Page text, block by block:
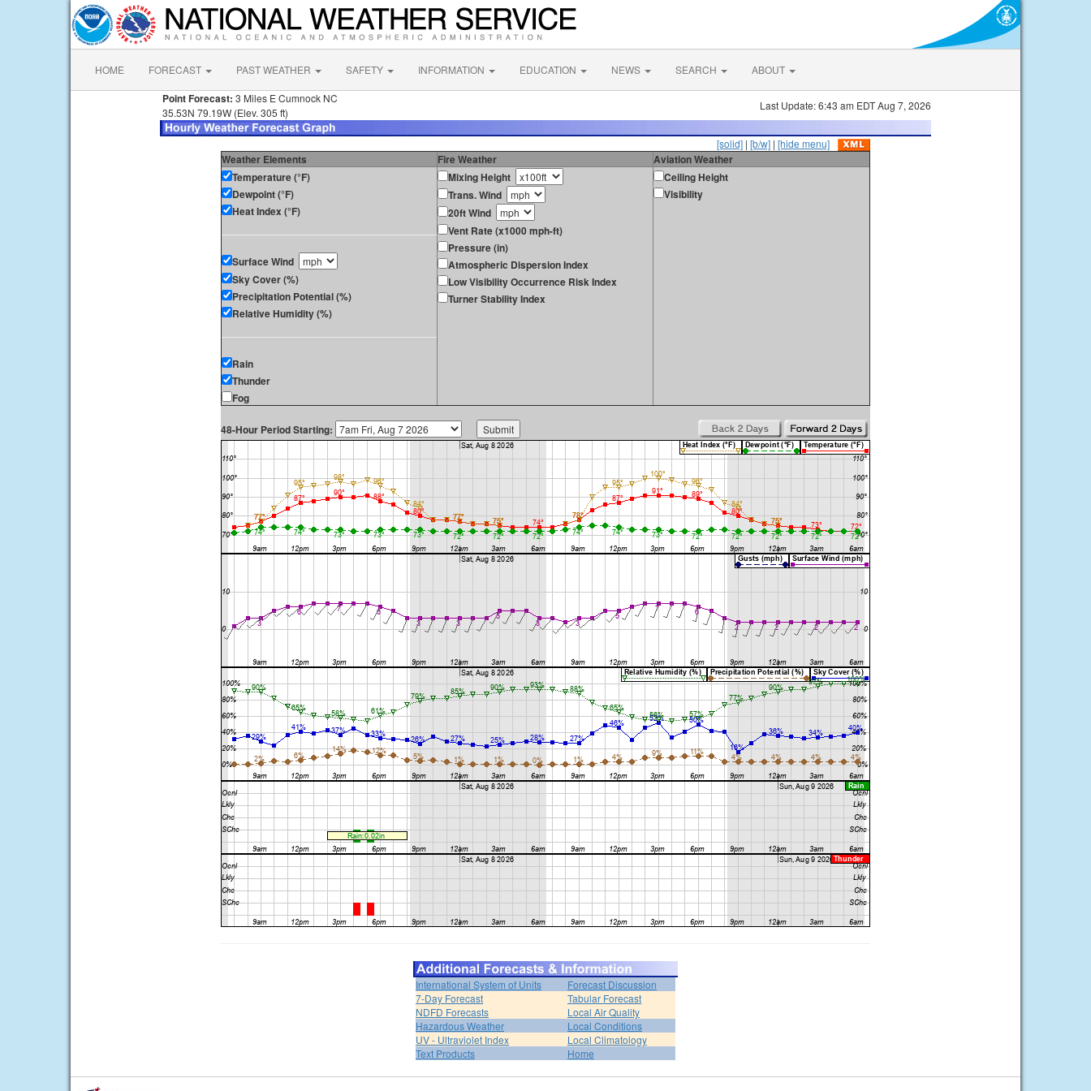
HOME FORECAST PAST WEATHER SAFETY INFORMATION EDUCATION NEWS SEARCH ABOUT
Point Forecast: 3 Miles E Cumnock NC
35.53N 79.19W (Elev. 305 ft)
Last Update: 6:43 am EDT Aug 7, 2026
[solid] | [b/w] | [hide menu]
Weather Elements Fire Weather
Aviation Weather
Temperature (°F)
Dewpoint (°F)
Heat Index (°F)
Surface Wind
Sky Cover (%)
Precipitation Potential (%)
Relative Humidity (%)
Rain
Thunder
Fog
Mixing Height
Trans. Wind
20ft Wind
Vent Rate (x1000 mph-ft)
Pressure (in)
Atmospheric Dispersion Index
Low Visibility Occurrence Risk Index
Turner Stability Index
Ceiling Height
Visibility
48-Hour Period Starting:
International System of Units
Forecast Discussion
7-Day Forecast
Tabular Forecast
NDFD Forecasts
Local Air Quality
Hazardous Weather
Local Conditions
UV - Ultraviolet Index
Local Climatology
Text Products
Home